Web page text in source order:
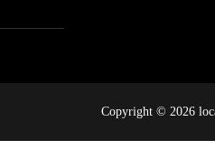
Copyright © 2026